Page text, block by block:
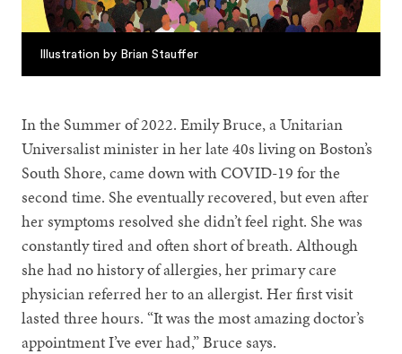
Illustration by Brian Stauffer
In the Summer of 2022. Emily Bruce, a Unitarian
Universalist minister in her late 40s living on Boston’s
South Shore, came down with COVID-19 for the
second time. She eventually recovered, but even after
her symptoms resolved she didn’t feel right. She was
constantly tired and often short of breath. Although
she had no history of allergies, her primary care
physician referred her to an allergist. Her first visit
lasted three hours. “It was the most amazing doctor’s
appointment I’ve ever had,” Bruce says.